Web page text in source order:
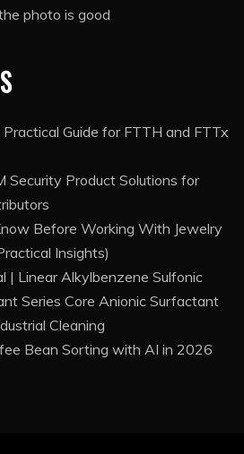
photo is good
Guide for FTTH and FTTx
Security Product Solutions for
Before Working With Jewelry
Insights)
| Linear Alkylbenzene Sulfonic
Series Core Anionic Surfactant
Cleaning
Bean Sorting with AI in 2026